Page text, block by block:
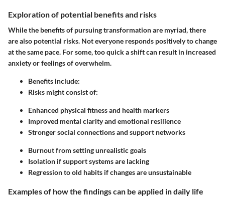
Exploration of potential benefits and risks
While the benefits of pursuing transformation are myriad, there
are also potential risks. Not everyone responds positively to change
at the same pace. For some, too quick a shift can result in increased
anxiety or feelings of overwhelm.
Benefits include:
Risks might consist of:
Enhanced physical fitness and health markers
Improved mental clarity and emotional resilience
Stronger social connections and support networks
Burnout from setting unrealistic goals
Isolation if support systems are lacking
Regression to old habits if changes are unsustainable
Examples of how the findings can be applied in daily life